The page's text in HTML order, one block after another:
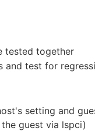
tested together
and test for
setting and
guest via lspci)